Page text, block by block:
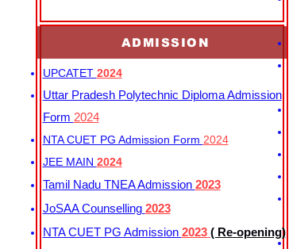
ADMISSION
UPCATET 2024
Uttar Pradesh Polytechnic Diploma Admission
Form 2024
NTA CUET PG Admission Form 2024
JEE MAIN 2024
Tamil Nadu TNEA Admission 2023
JoSAA Counselling 2023
NTA CUET PG Admission 2023 ( Re-opening)